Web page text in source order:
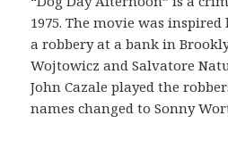
1975. The movie was
a robbery at a bank in
Wojtowicz and Salvatore
John Cazale played the
names changed to Sonny